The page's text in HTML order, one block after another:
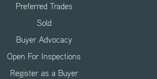
Preferred Trades
Sold
Buyer Advocacy
Open For Inspections
Register as a Buyer